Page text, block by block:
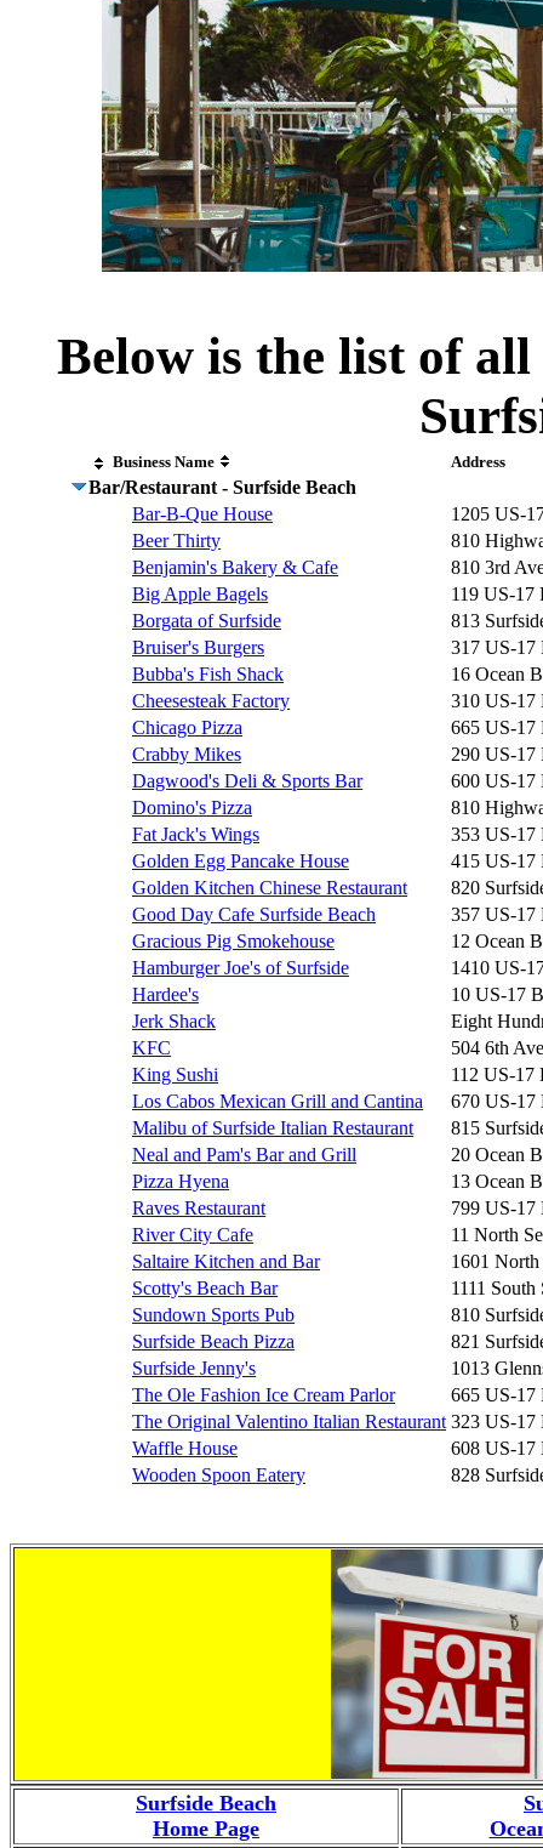
Below is the list of
Business Name Address
Bar/Restaurant - Surfside Beach
Bar-B-Que House
1205 US-
Beer Thirty
810
Benjamin's Bakery & Cafe
810 3rd
Big Apple Bagels
119 US-17
Borgata of Surfside
813
Bruiser's Burgers
317 US-17
Bubba's Fish Shack
16 Ocean
Cheesesteak Factory
310 US-17
Chicago Pizza
665 US-17
Crabby Mikes
290 US-17
Dagwood's Deli & Sports Bar
600 US-17
Domino's Pizza
810
Fat Jack's Wings
353 US-17
Golden Egg Pancake House
415 US-17
Golden Kitchen Chinese Restaurant
820
Good Day Cafe Surfside Beach
357 US-17
Gracious Pig Smokehouse
12 Ocean
Hamburger Joe's of Surfside
1410 US-
Hardee's
10 US-17
Jerk Shack
Eight
KFC
504 6th
King Sushi
112 US-17
Los Cabos Mexican Grill and Cantina
670 US-17
Malibu of Surfside Italian Restaurant
815
Neal and Pam's Bar and Grill
20 Ocean
Pizza Hyena
13 Ocean
Raves Restaurant
799 US-17
River City Cafe
11 North
Saltaire Kitchen and Bar
1601
Scotty's Beach Bar
1111
Sundown Sports Pub
810
Surfside Beach Pizza
821
Surfside Jenny's
1013
The Ole Fashion Ice Cream Parlor
665 US-17
The Original Valentino Italian Restaurant 323 US-17
Waffle House
608 US-17
Wooden Spoon Eatery
828
Surfside Beach
Home Page